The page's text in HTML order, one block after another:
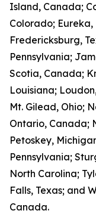
Island, Canada;
Colorado; Eureka,
Fredericksburg,
Pennsylvania;
Scotia, Canada;
Louisiana;
Mt. Gilead, Ohio;
Ontario, Canada;
Petoskey,
Pennsylvania;
North Carolina;
Falls, Texas; and
Canada.